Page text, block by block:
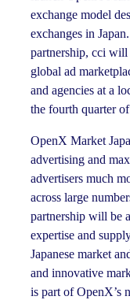
exchange model
exchanges in
partnership, cci will
global ad
and agencies at a
the fourth quarter
OpenX Market
advertising and
advertisers much
across large
partnership will be
expertise and
Japanese market
and innovative
is part of OpenX’s